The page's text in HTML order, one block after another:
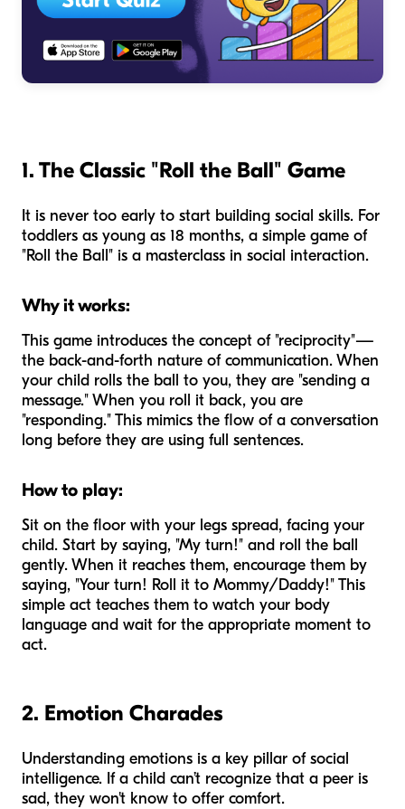
1. The Classic "Roll the Ball" Game
It is never too early to start building social skills. For
toddlers as young as 18 months, a simple game of
"Roll the Ball" is a masterclass in social interaction.
Why it works:
This game introduces the concept of "reciprocity"—
the back-and-forth nature of communication. When
your child rolls the ball to you, they are "sending a
message." When you roll it back, you are
"responding." This mimics the flow of a conversation
long before they are using full sentences.
How to play:
Sit on the floor with your legs spread, facing your
child. Start by saying, "My turn!" and roll the ball
gently. When it reaches them, encourage them by
saying, "Your turn! Roll it to Mommy/Daddy!" This
simple act teaches them to watch your body
language and wait for the appropriate moment to
act.
2. Emotion Charades
Understanding emotions is a key pillar of social
intelligence. If a child can’t recognize that a peer is
sad, they won't know to offer comfort.